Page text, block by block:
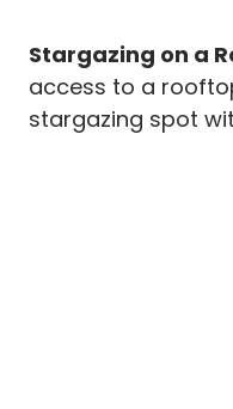
Stargazing on a
access to a
stargazing spot